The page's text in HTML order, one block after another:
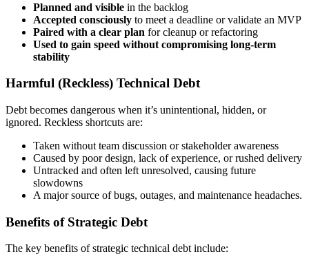
Planned and visible in the backlog
Accepted consciously to meet a deadline or validate an MVP
Paired with a clear plan for cleanup or refactoring
Used to gain speed without compromising long-term
stability
Harmful (Reckless) Technical Debt
Debt becomes dangerous when it’s unintentional, hidden, or
ignored. Reckless shortcuts are:
Taken without team discussion or stakeholder awareness
Caused by poor design, lack of experience, or rushed delivery
Untracked and often left unresolved, causing future
slowdowns
A major source of bugs, outages, and maintenance headaches.
Benefits of Strategic Debt
The key benefits of strategic technical debt include: